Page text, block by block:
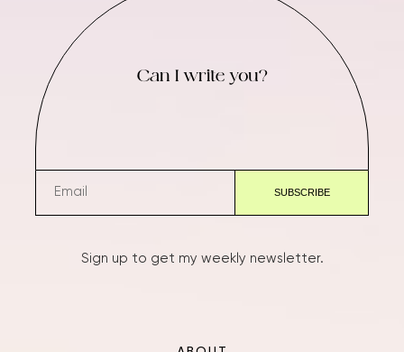
Can I write you?
Sign up to get my weekly newsletter.